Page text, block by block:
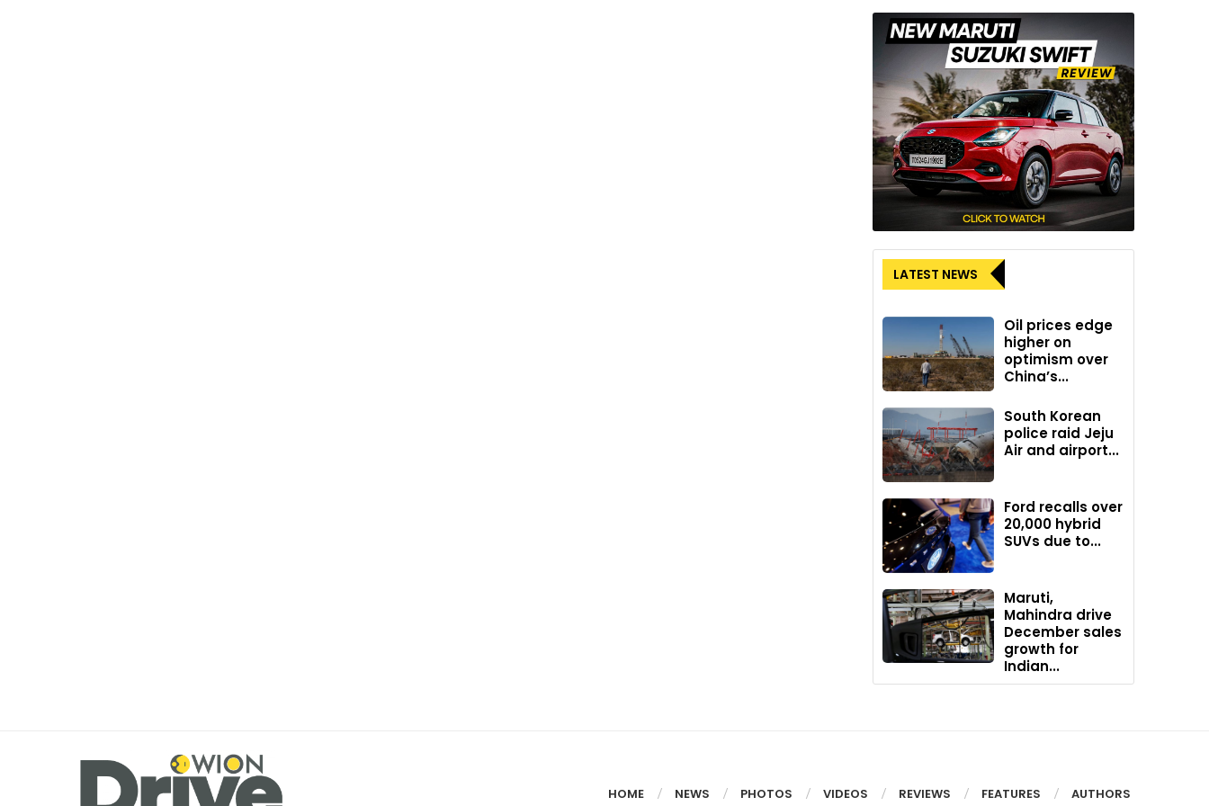
LATEST NEWS
Oil prices edge
higher on
optimism over
China’s...
South Korean
police raid Jeju
Air and airport...
Ford recalls over
20,000 hybrid
SUVs due to...
Maruti,
Mahindra drive
December sales
growth for
Indian...
HOME NEWS PHOTOS VIDEOS REVIEWS FEATURES AUTHORS